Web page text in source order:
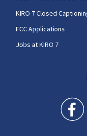
KIRO 7 Closed
FCC Applications
Jobs at KIRO 7
KIRO